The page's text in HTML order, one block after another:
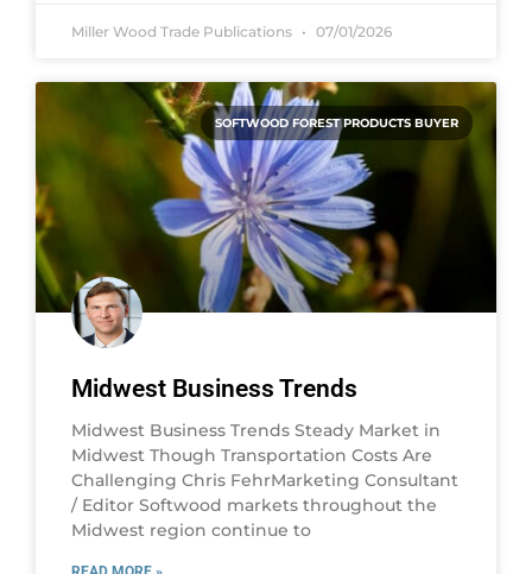
Miller Wood Trade Publications 07/01/2026
SOFTWOOD FOREST PRODUCTS BUYER
Midwest Business Trends
Midwest Business Trends Steady Market in
Midwest Though Transportation Costs Are
Challenging Chris FehrMarketing Consultant
/ Editor Softwood markets throughout the
Midwest region continue to